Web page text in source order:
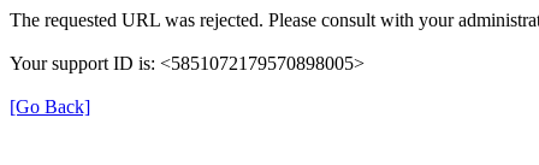
The requested URL was rejected. Please consult with your
Your support ID is: <5851072179570898005>
[Go Back]